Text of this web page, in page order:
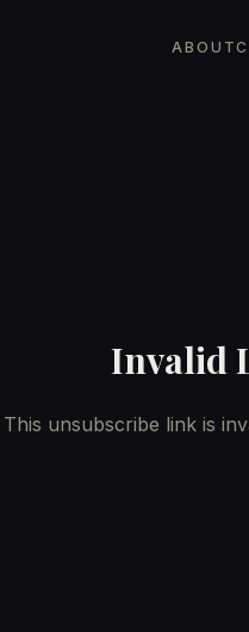
ABOUT
Invalid
This unsubscribe link is